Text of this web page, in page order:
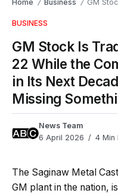
Home / Business / GM Stock Is Trading
BUSINESS
GM Stock Is
22 While the
in Its Next
Missing
News Team
6 April 2026
4 Min
The Saginaw Metal
GM plant in the nation,